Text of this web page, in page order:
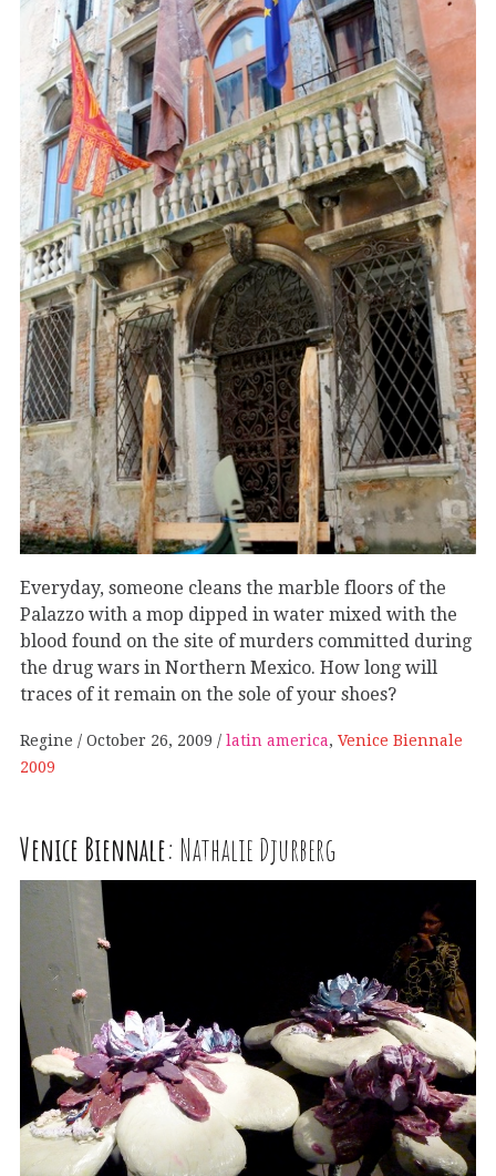
Everyday, someone cleans the marble floors of the
Palazzo with a mop dipped in water mixed with the
blood found on the site of murders committed during
the drug wars in Northern Mexico. How long will
traces of it remain on the sole of your shoes?
Regine October 26, 2009 latin america, Venice Biennale
2009
Venice Biennale: Nathalie Djurberg